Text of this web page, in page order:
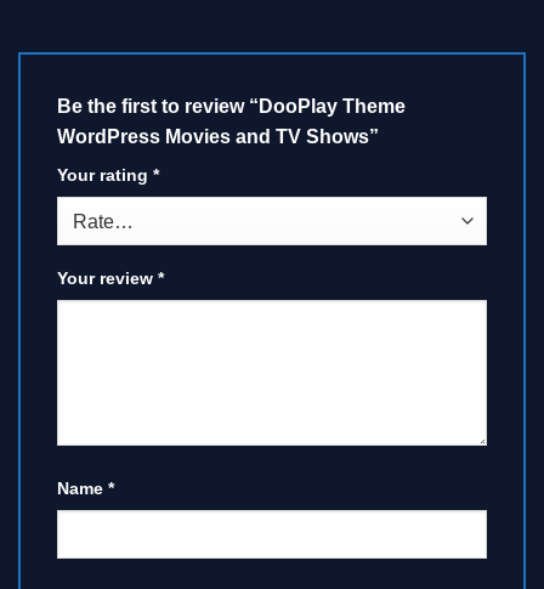
Be the first to review “DooPlay Theme
WordPress Movies and TV Shows”
Your rating *
Your review *
Name *